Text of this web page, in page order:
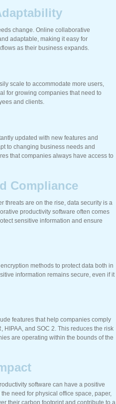
change. Online collaborative
adaptable, making it easy for
as their business expands.
scale to accommodate more users,
for growing companies that need to
and clients.
updated with new features and
to changing business needs and
that companies always have access to
Compliance
threats are on the rise, data security is a
productivity software often comes
sensitive information and ensure
methods to protect data both in
information remains secure, even if it
features that help companies comply
HIPAA, and SOC 2. This reduces the risk
are operating within the bounds of the
software can have a positive
need for physical office space, paper,
their carbon footprint and contribute to a